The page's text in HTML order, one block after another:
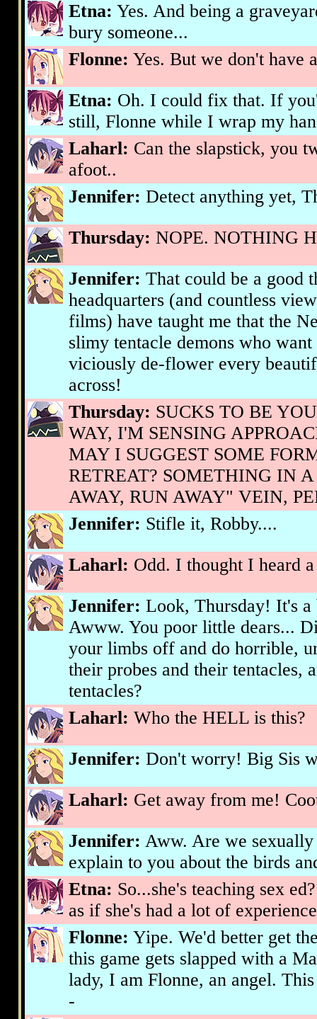
Etna: Yes. And being a
bury someone...
Flonne: Yes. But we don't have
Etna: Oh. I could fix that. If
still, Flonne while I wrap my
Laharl: Can the slapstick, you
afoot..
Jennifer: Detect anything yet,
Thursday: NOPE. NOTHING
Jennifer: That could be a good
headquarters (and countless
films) have taught me that the
slimy tentacle demons who
viciously de-flower every
across!
Thursday: SUCKS TO BE
WAY, I'M SENSING
MAY I SUGGEST SOME
RETREAT? SOMETHING IN
AWAY, RUN AWAY" VEIN,
Jennifer: Stifle it, Robby....
Laharl: Odd. I thought I heard
Jennifer: Look, Thursday! It's
Awww. You poor little dears...
your limbs off and do horrible,
their probes and their tentacles,
tentacles?
Laharl: Who the HELL is this?
Jennifer: Don't worry! Big Sis
Laharl: Get away from me!
Jennifer: Aww. Are we
explain to you about the birds
Etna: So...she's teaching sex
as if she's had a lot of
Flonne: Yipe. We'd better get
this game gets slapped with a
lady, I am Flonne, an angel.
-